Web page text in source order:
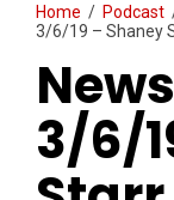
Home / Podcast
3/6/19 – Shaney
3/6/